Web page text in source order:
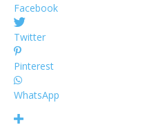
Facebook
Twitter
Pinterest
WhatsApp